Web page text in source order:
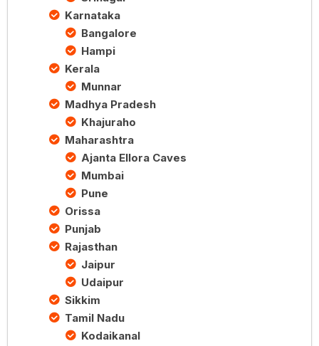
Karnataka
Bangalore
Hampi
Kerala
Munnar
Madhya Pradesh
Khajuraho
Maharashtra
Ajanta Ellora Caves
Mumbai
Pune
Orissa
Punjab
Rajasthan
Jaipur
Udaipur
Sikkim
Tamil Nadu
Kodaikanal